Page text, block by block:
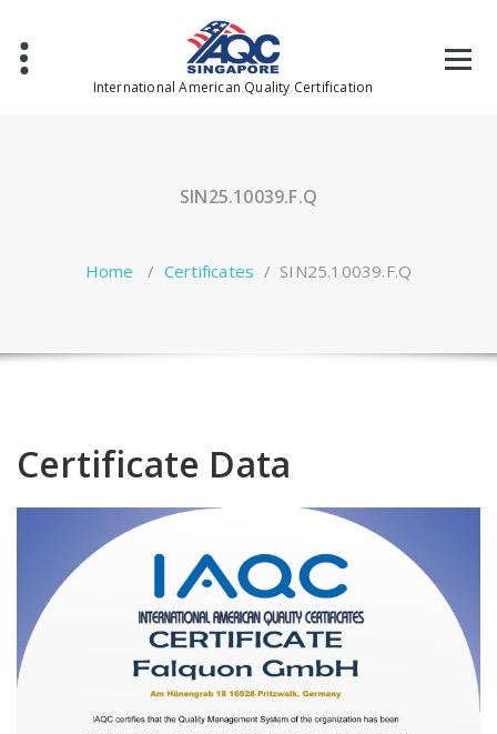
content
International American Quality Certification
SIN25.10039.F.Q
Home / Certificates / SIN25.10039.F.Q
Certificate Data